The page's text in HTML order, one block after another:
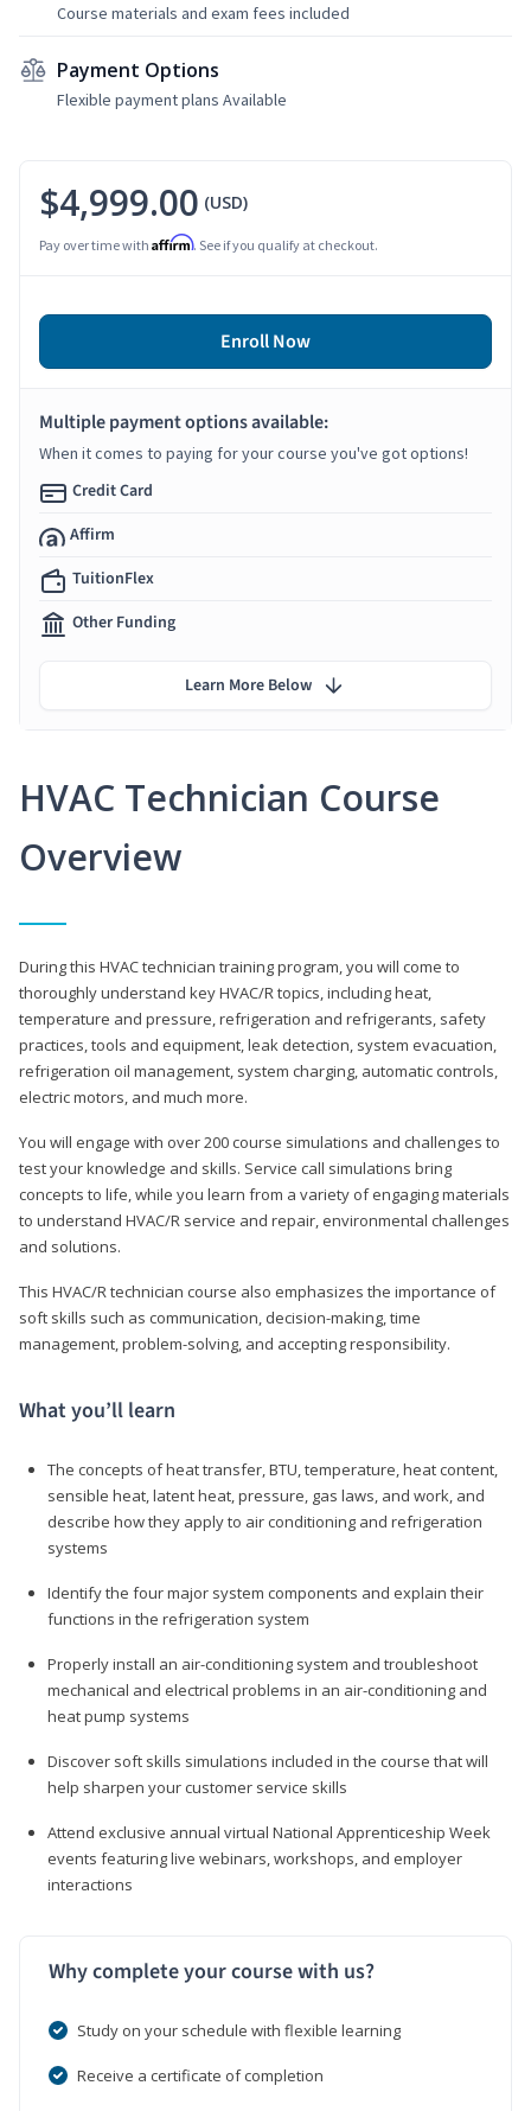
Course materials and exam fees included
Payment Options
Flexible payment plans Available
HVAC Technician Course
Overview
During this HVAC technician training program, you will come to
thoroughly understand key HVAC/R topics, including heat,
temperature and pressure, refrigeration and refrigerants, safety
practices, tools and equipment, leak detection, system evacuation,
refrigeration oil management, system charging, automatic controls,
electric motors, and much more.
You will engage with over 200 course simulations and challenges to
test your knowledge and skills. Service call simulations bring
concepts to life, while you learn from a variety of engaging materials
to understand HVAC/R service and repair, environmental challenges
and solutions.
This HVAC/R technician course also emphasizes the importance of
soft skills such as communication, decision-making, time
management, problem-solving, and accepting responsibility.
What you’ll learn
The concepts of heat transfer, BTU, temperature, heat content,
sensible heat, latent heat, pressure, gas laws, and work, and
describe how they apply to air conditioning and refrigeration
systems
Identify the four major system components and explain their
functions in the refrigeration system
Properly install an air-conditioning system and troubleshoot
mechanical and electrical problems in an air-conditioning and
heat pump systems
Discover soft skills simulations included in the course that will
help sharpen your customer service skills
Attend exclusive annual virtual National Apprenticeship Week
events featuring live webinars, workshops, and employer
interactions
Why complete your course with us?
Study on your schedule with flexible learning
Receive a certificate of completion
$4,999.00 (USD)
Pay over time with Affirm. See if you qualify at checkout.
Enroll Now
Multiple payment options available:
When it comes to paying for your course you've got options!
Credit Card
Affirm
TuitionFlex
Other Funding
Learn More Below